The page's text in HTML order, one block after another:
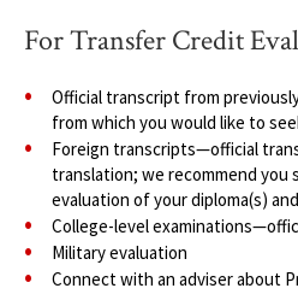
For Transfer Credit
Official transcript from
from which you would like to
Foreign transcripts—official
translation; we recommend you
evaluation of your diploma(s)
College-level
Military evaluation
Connect with an adviser about